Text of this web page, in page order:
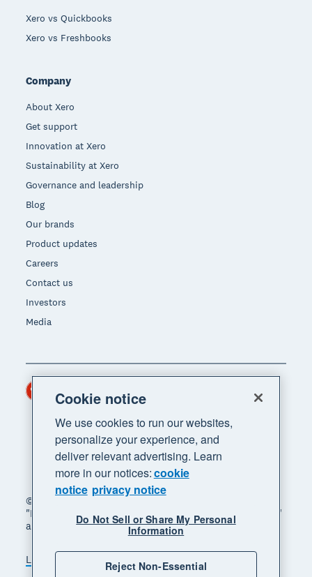
Xero vs Quickbooks
Xero vs Freshbooks
Company
About Xero
Get support
Innovation at Xero
Sustainability at Xero
Governance and leadership
Blog
Our brands
Product updates
Careers
Contact us
Investors
Media
© 2026 Xero Limited. All rights reserved. "Xero",
"Beautiful business" and "Your business supercharged"
are trademarks of Xero Limited.
Legal Privacy notice Sitemap
Region
Cookie notice
We use cookies to run our websites,
personalize your experience, and
deliver relevant advertising. Learn
more in our notices:cookie
notice privacy notice
Do Not Sell or Share My Personal
Information
Reject Non-Essential